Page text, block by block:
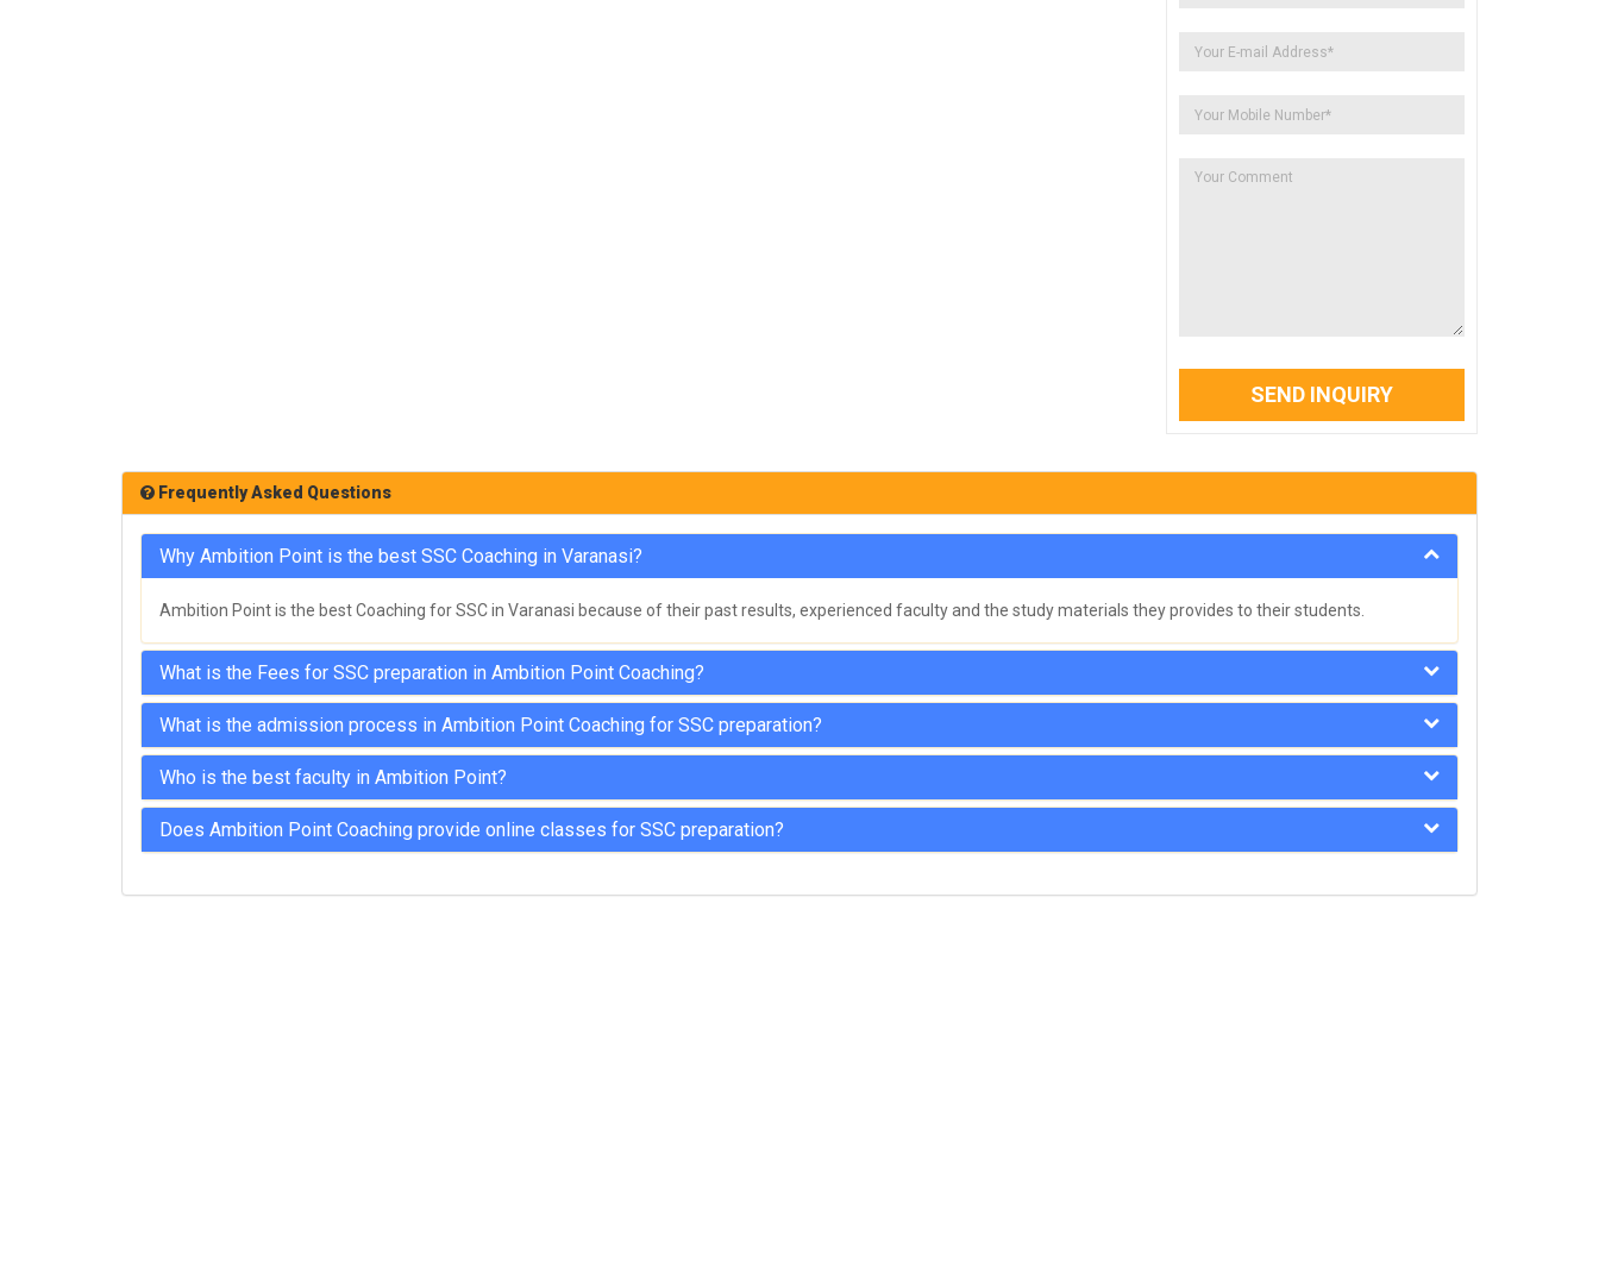
SEND INQUIRY
Frequently Asked Questions
Why Ambition Point is the best SSC Coaching in Varanasi?
Ambition Point is the best Coaching for SSC in Varanasi because of their past results, experienced faculty and the study materials they provides to their students.
What is the Fees for SSC preparation in Ambition Point Coaching?
What is the admission process in Ambition Point Coaching for SSC preparation?
Who is the best faculty in Ambition Point?
Does Ambition Point Coaching provide online classes for SSC preparation?